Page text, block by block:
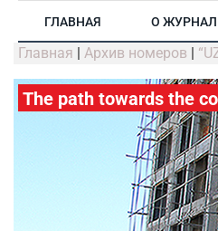
ГЛАВНАЯ О
Главная | Архив номеров |
The path towards the